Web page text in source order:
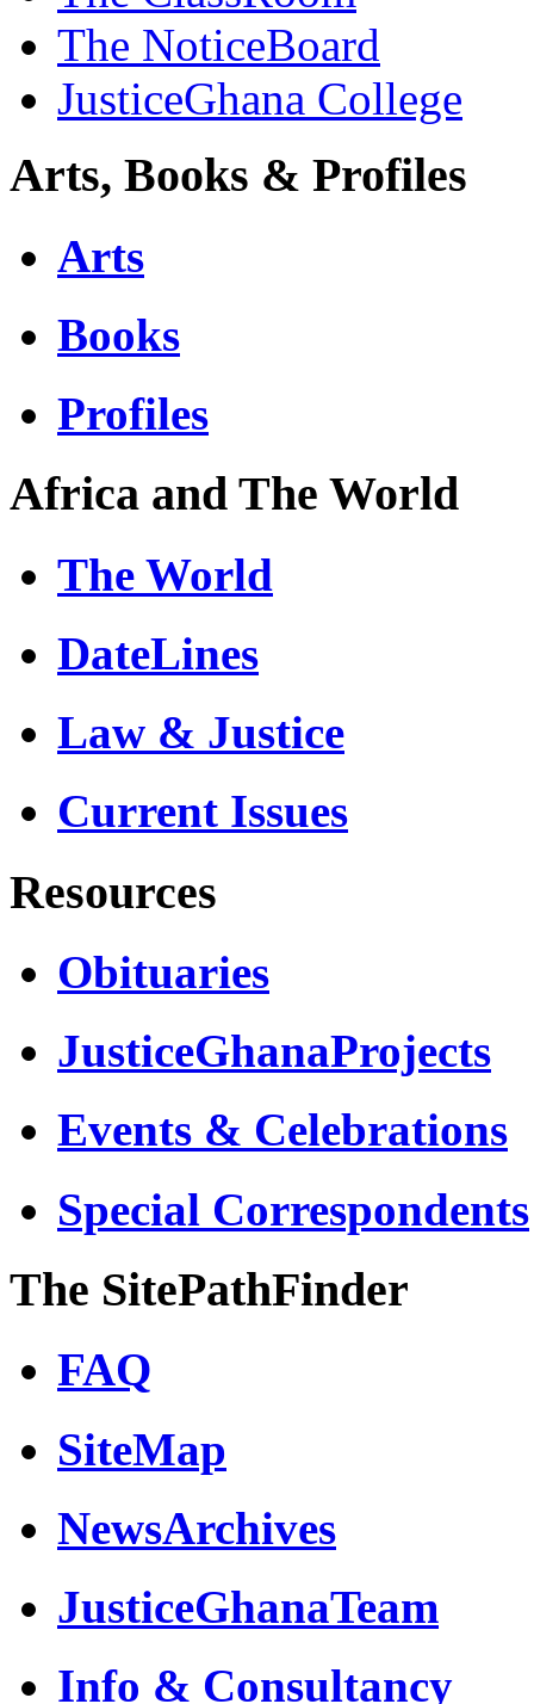
The NoticeBoard
JusticeGhana College
Arts, Books & Profiles
Arts
Books
Profiles
Africa and The World
The World
DateLines
Law & Justice
Current Issues
Resources
Obituaries
JusticeGhanaProjects
Events & Celebrations
Special Correspondents
The SitePathFinder
FAQ
SiteMap
NewsArchives
JusticeGhanaTeam
Info & Consultancy